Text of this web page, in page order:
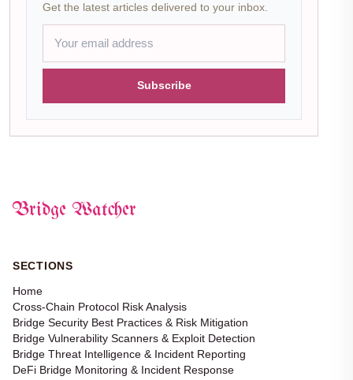
Get the latest articles delivered to your inbox.
Subscribe
Bridge Watcher
SECTIONS
Home
Cross-Chain Protocol Risk Analysis
Bridge Security Best Practices & Risk Mitigation
Bridge Vulnerability Scanners & Exploit Detection
Bridge Threat Intelligence & Incident Reporting
DeFi Bridge Monitoring & Incident Response